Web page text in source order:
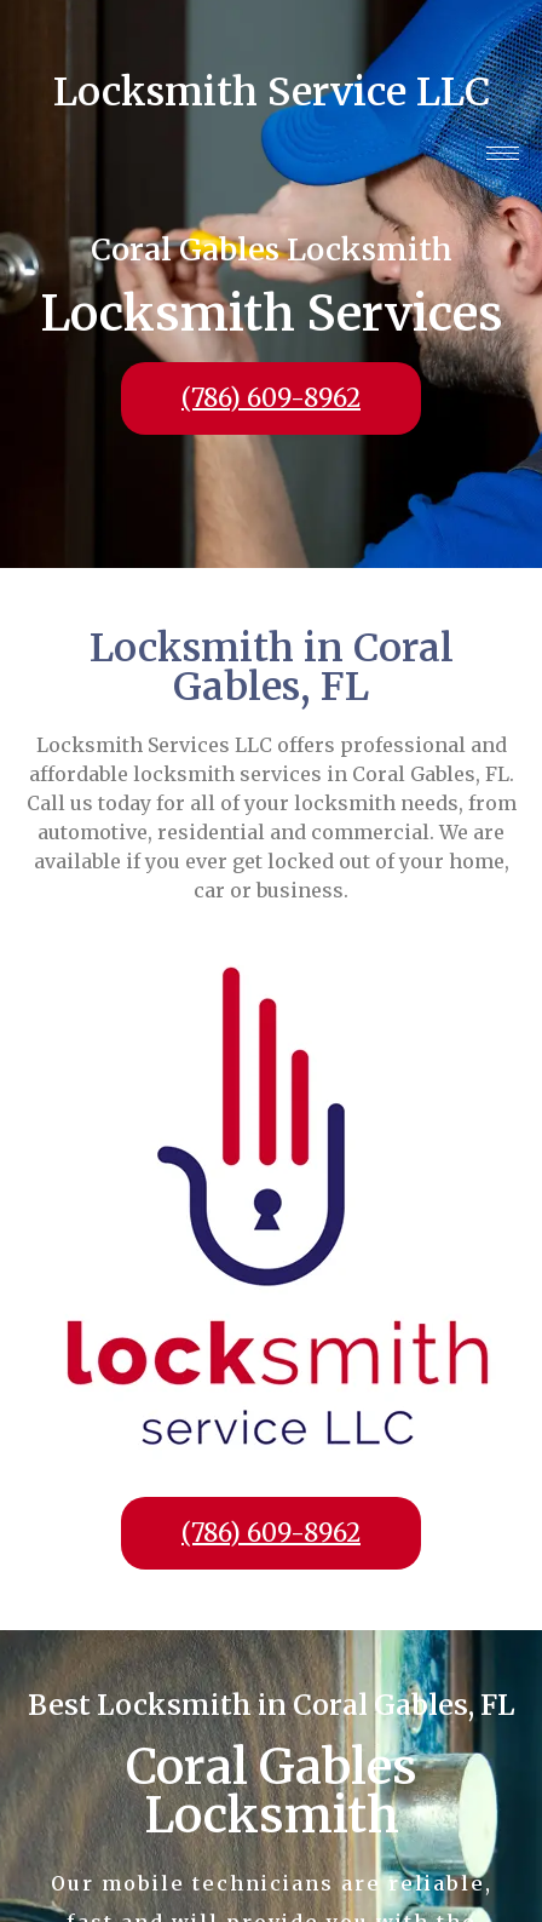
Locksmith Service LLC
Coral Gables Locksmith
Locksmith Services
(786) 609-8962
Locksmith in Coral
Gables, FL
Locksmith Services LLC offers professional and
affordable locksmith services in Coral Gables, FL.
Call us today for all of your locksmith needs, from
automotive, residential and commercial. We are
available if you ever get locked out of your home,
car or business.
(786) 609-8962
Best Locksmith in Coral Gables, FL
Coral Gables
Locksmith
Our mobile technicians are reliable,